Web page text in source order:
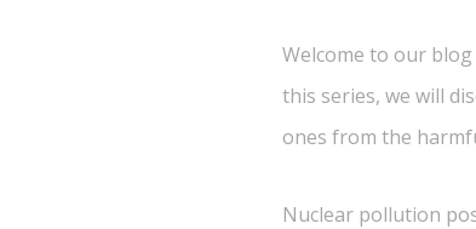
Welcome to our
this series, we will
ones from the
Nuclear pollution